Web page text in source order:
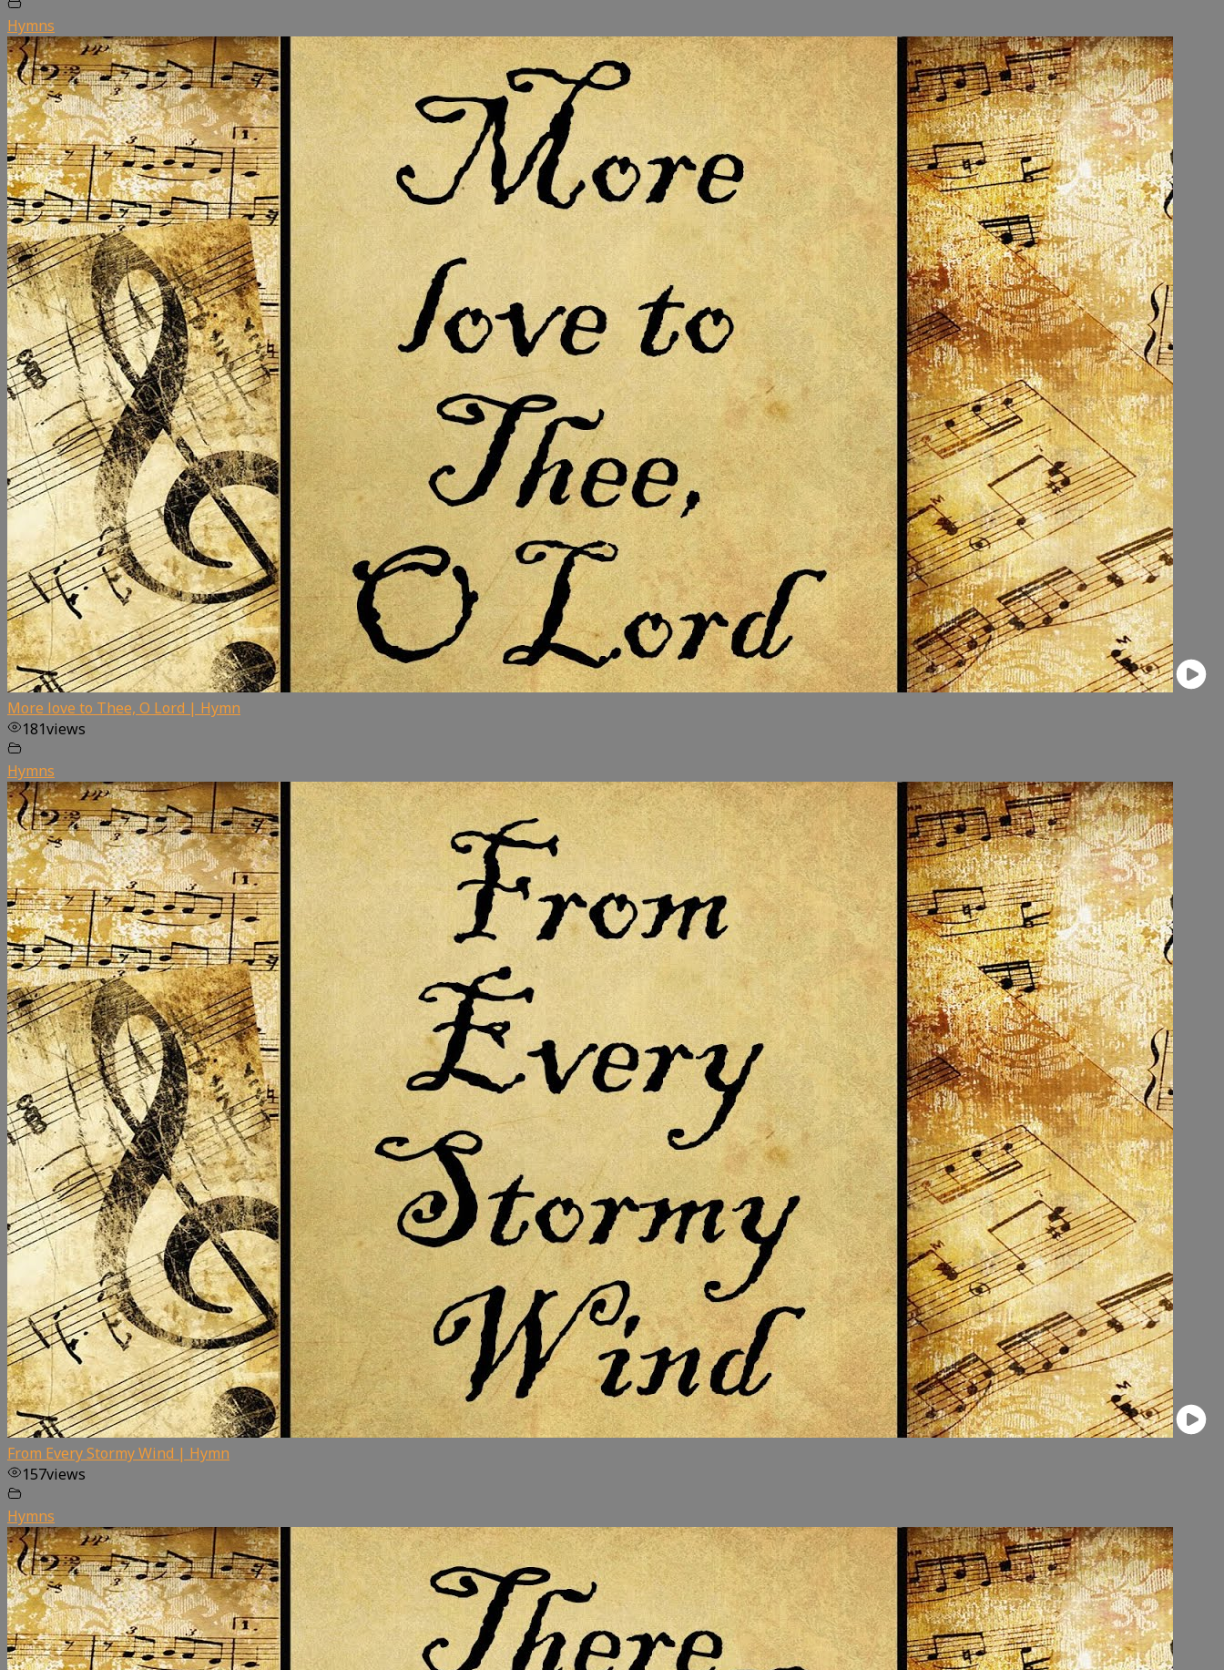
Hymns
More love to Thee, O Lord | Hymn
181views
Hymns
From Every Stormy Wind | Hymn
157views
Hymns